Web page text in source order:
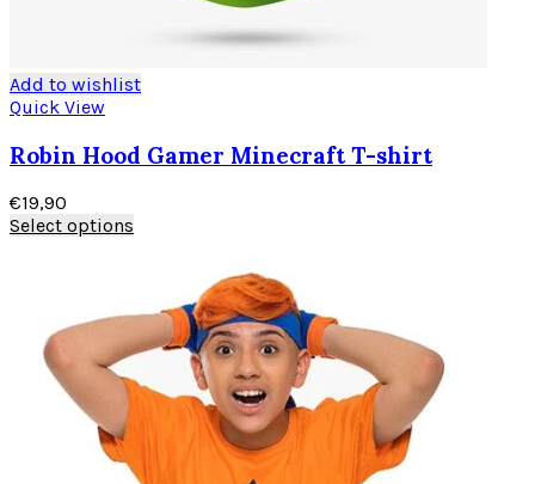
Add to wishlist
Quick View
Robin Hood Gamer Minecraft T-shirt
€19,90
Select options